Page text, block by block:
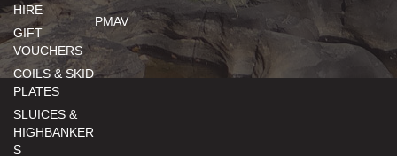
HIRE
GIFT
VOUCHERS
COILS & SKID
PLATES
SLUICES &
HIGHBANKER
S
PMAV